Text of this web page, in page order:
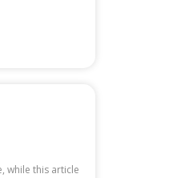
while this article